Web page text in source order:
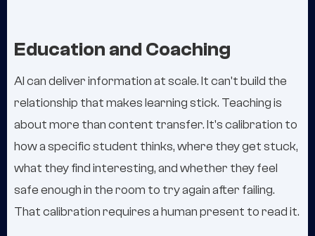
Education and Coaching
AI can deliver information at scale. It can't build the
relationship that makes learning stick. Teaching is
about more than content transfer. It's calibration to
how a specific student thinks, where they get stuck,
what they find interesting, and whether they feel
safe enough in the room to try again after failing.
That calibration requires a human present to read it.